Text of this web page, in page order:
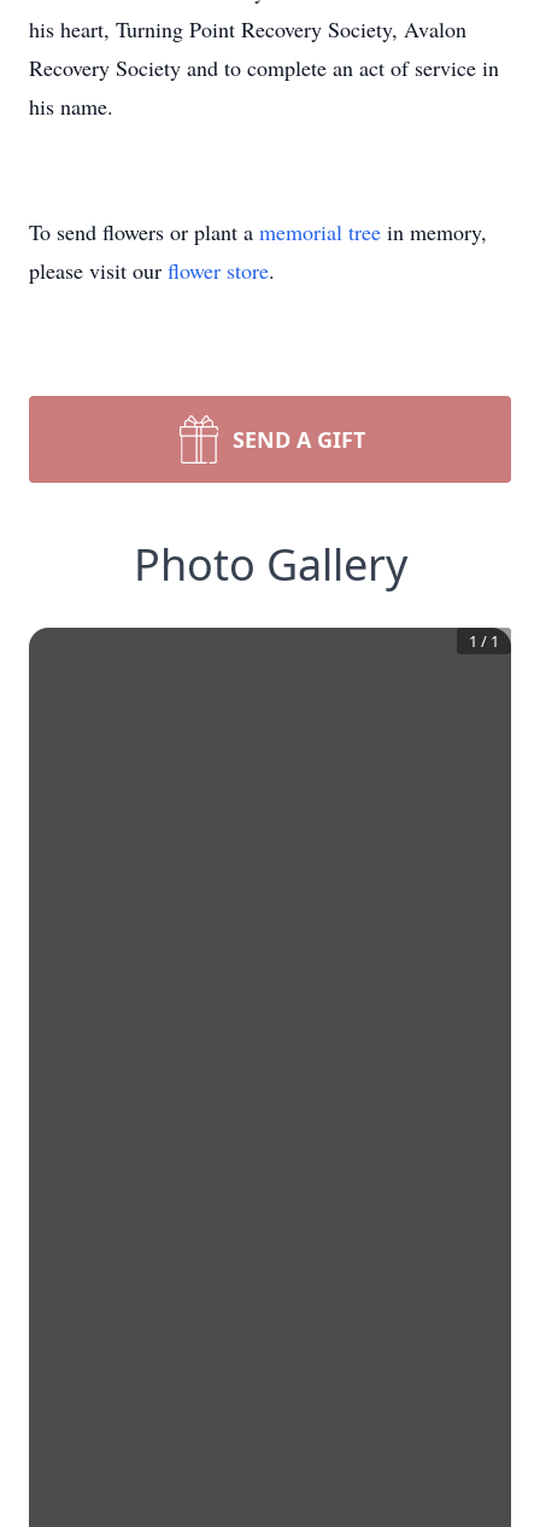
his heart, Turning Point Recovery Society, Avalon
Recovery Society and to complete an act of service in
his name.
To send flowers or plant a memorial tree in memory,
please visit our flower store.
SEND A GIFT
Photo Gallery
1 / 1